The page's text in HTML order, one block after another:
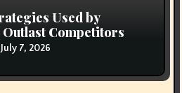
Used by
Outlast Competitors
July 7, 2026